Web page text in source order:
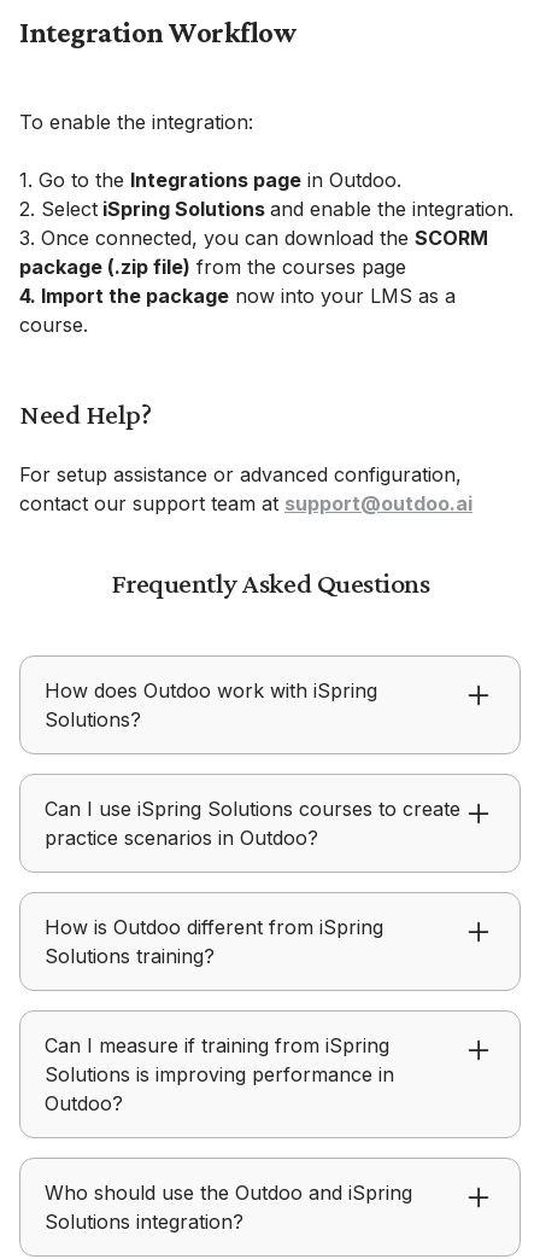
Integration Workflow
To enable the integration:
1. Go to the Integrations page in Outdoo.
2. Select iSpring Solutions and enable the integration.
3. Once connected, you can download the SCORM
package (.zip file) from the courses page
4. Import the package now into your LMS as a
course.
Need Help?
For setup assistance or advanced configuration,
contact our support team at support@outdoo.ai
Frequently Asked Questions
How does Outdoo work with iSpring
Solutions?
content, while Outdoo focuses on helping teams
practice, receive feedback, and improve real-
world performance.
Can I use iSpring Solutions courses to create
practice scenarios in Outdoo?
personas, and scenarios from iSpring Solutions
to build structured roleplays for hands-on
practice.
How is Outdoo different from iSpring
Solutions training?
content, while Outdoo focuses on helping teams
practice, receive feedback, and improve real-
world performance.
Can I measure if training from iSpring
Solutions is improving performance in
Outdoo?
coaching progress, and readiness after teams
complete training in iSpring Solutions.
Who should use the Outdoo and iSpring
Solutions integration?